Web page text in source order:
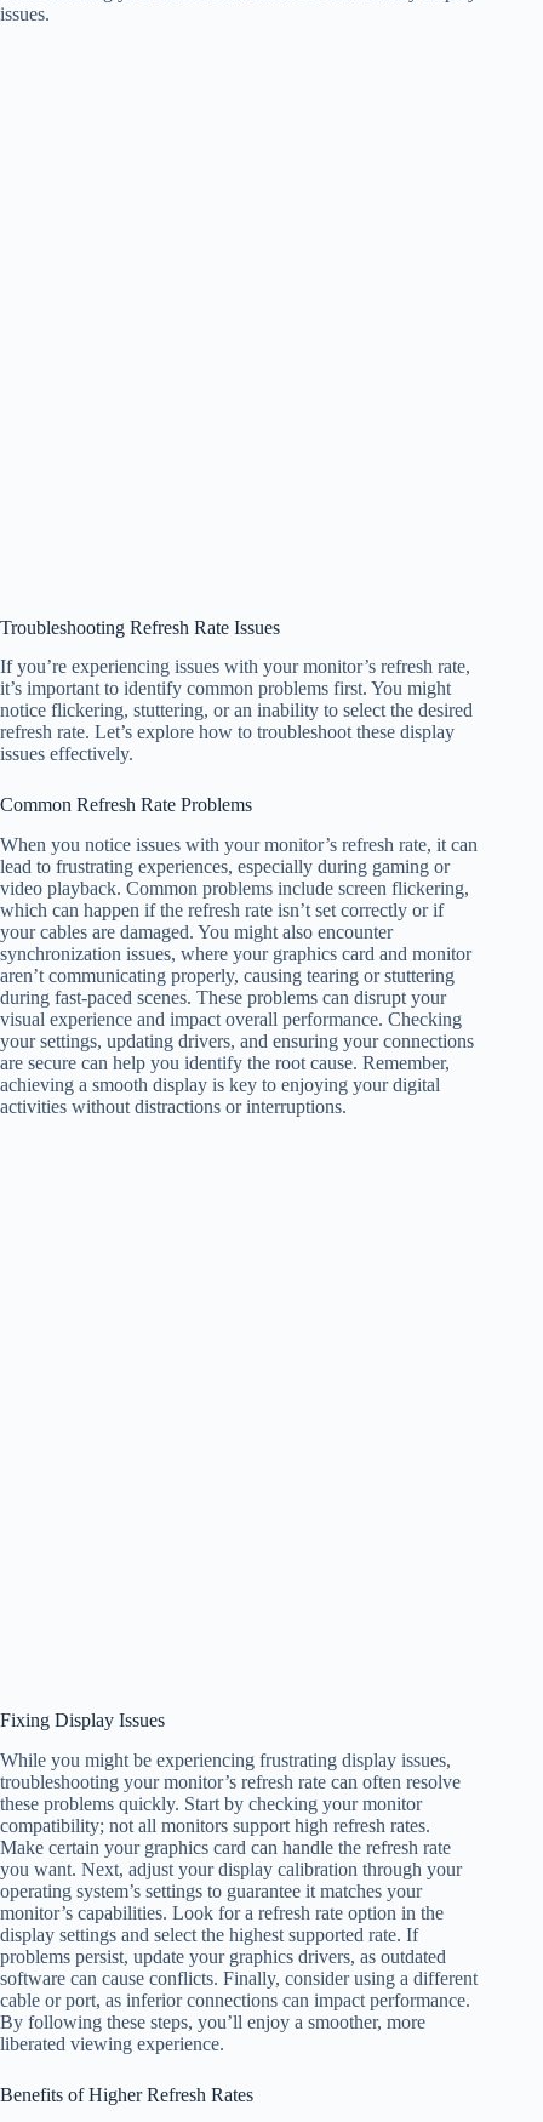
issues.
Troubleshooting Refresh Rate Issues
If you’re experiencing issues with your monitor’s refresh rate,
it’s important to identify common problems first. You might
notice flickering, stuttering, or an inability to select the desired
refresh rate. Let’s explore how to troubleshoot these display
issues effectively.
Common Refresh Rate Problems
When you notice issues with your monitor’s refresh rate, it can
lead to frustrating experiences, especially during gaming or
video playback. Common problems include screen flickering,
which can happen if the refresh rate isn’t set correctly or if
your cables are damaged. You might also encounter
synchronization issues, where your graphics card and monitor
aren’t communicating properly, causing tearing or stuttering
during fast-paced scenes. These problems can disrupt your
visual experience and impact overall performance. Checking
your settings, updating drivers, and ensuring your connections
are secure can help you identify the root cause. Remember,
achieving a smooth display is key to enjoying your digital
activities without distractions or interruptions.
Fixing Display Issues
While you might be experiencing frustrating display issues,
troubleshooting your monitor’s refresh rate can often resolve
these problems quickly. Start by checking your monitor
compatibility; not all monitors support high refresh rates.
Make certain your graphics card can handle the refresh rate
you want. Next, adjust your display calibration through your
operating system’s settings to guarantee it matches your
monitor’s capabilities. Look for a refresh rate option in the
display settings and select the highest supported rate. If
problems persist, update your graphics drivers, as outdated
software can cause conflicts. Finally, consider using a different
cable or port, as inferior connections can impact performance.
By following these steps, you’ll enjoy a smoother, more
liberated viewing experience.
Benefits of Higher Refresh Rates